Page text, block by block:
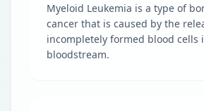
Myeloid Leukemia is a type of
cancer that is caused by the
incompletely formed blood cells
bloodstream.